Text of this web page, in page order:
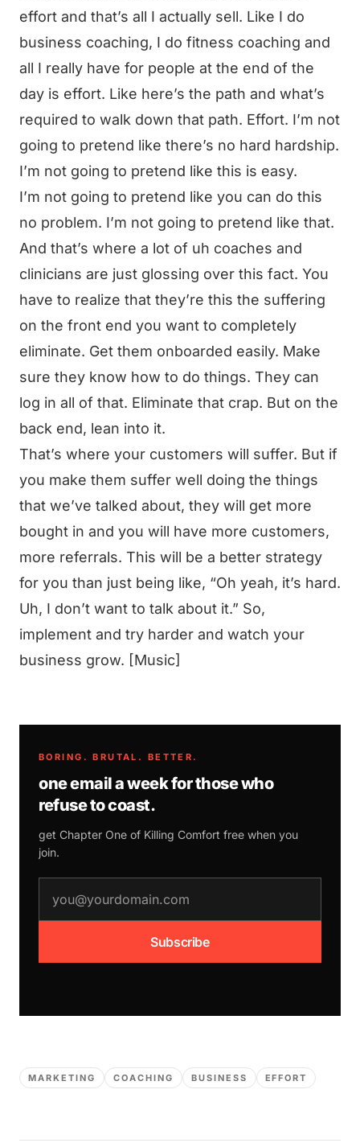
effort and that’s all I actually sell. Like I do
business coaching, I do fitness coaching and
all I really have for people at the end of the
day is effort. Like here’s the path and what’s
required to walk down that path. Effort. I’m not
going to pretend like there’s no hard hardship.
I’m not going to pretend like this is easy.
I’m not going to pretend like you can do this
no problem. I’m not going to pretend like that.
And that’s where a lot of uh coaches and
clinicians are just glossing over this fact. You
have to realize that they’re this the suffering
on the front end you want to completely
eliminate. Get them onboarded easily. Make
sure they know how to do things. They can
log in all of that. Eliminate that crap. But on the
back end, lean into it.
That’s where your customers will suffer. But if
you make them suffer well doing the things
that we’ve talked about, they will get more
bought in and you will have more customers,
more referrals. This will be a better strategy
for you than just being like, “Oh yeah, it’s hard.
Uh, I don’t want to talk about it.” So,
implement and try harder and watch your
business grow. [Music]
BORING. BRUTAL. BETTER.
one email a week for those who
refuse to coast.
get Chapter One of Killing Comfort free when you
join.
Subscribe
MARKETING COACHING BUSINESS EFFORT